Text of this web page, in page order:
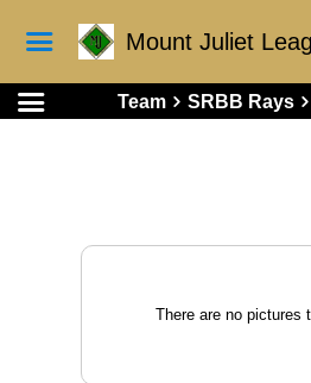
Mount Juliet
Team SRBB Rays
There are no pictures